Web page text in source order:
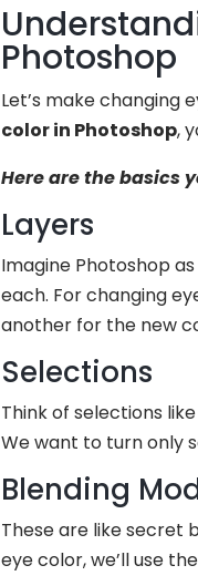
Photoshop
Let’s make changing
color in Photoshop,
Here are the basics
Layers
Imagine Photoshop
each. For changing
another for the new
Selections
Think of selections
We want to turn only
Blending
These are like secret
eye color, we’ll use